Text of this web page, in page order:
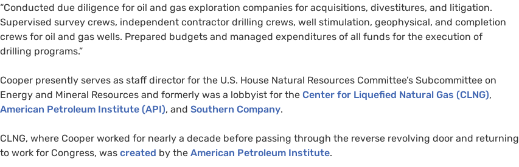
“Conducted due diligence for oil and gas exploration companies for acquisitions, divestitures, and litigation.
Supervised survey crews, independent contractor drilling crews, well stimulation, geophysical, and completion
crews for oil and gas wells. Prepared budgets and managed expenditures of all funds for the execution of
drilling programs.”
Cooper presently serves as staff director for the U.S. House Natural Resources Committee’s Subcommittee on
Energy and Mineral Resources and formerly was a lobbyist for the Center for Liquefied Natural Gas (CLNG),
American Petroleum Institute (API), and Southern Company.
CLNG, where Cooper worked for nearly a decade before passing through the reverse revolving door and returning
to work for Congress, was created by the American Petroleum Institute.